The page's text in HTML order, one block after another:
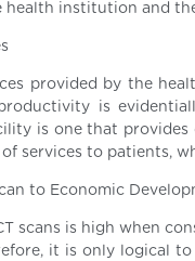
health institution and
provided by the
is
is one that
services to patients,
to Economic
scans is high when
it is only logical